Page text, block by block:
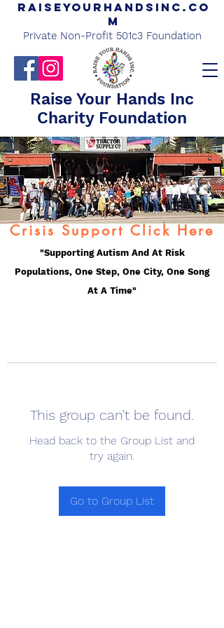
"Supporting Autism And At Risk
Populations, One Step, One City, One Song
At A Time"
Raiseyourhandsinc.co
m
Private Non-Profit 501c3 Foundation
Raise Your Hands Inc
Charity Foundation
Crisis Support Click Here
This group can't be found.
Head back to the Group List and
try again.
Go to Group List